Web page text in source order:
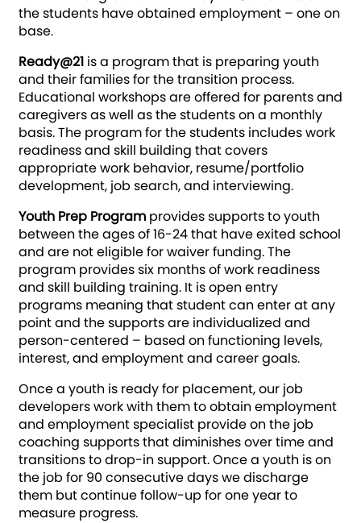
the students have obtained employment – one on
base.
Ready@21 is a program that is preparing youth
and their families for the transition process.
Educational workshops are offered for parents and
caregivers as well as the students on a monthly
basis. The program for the students includes work
readiness and skill building that covers
appropriate work behavior, resume/portfolio
development, job search, and interviewing.
Youth Prep Program provides supports to youth
between the ages of 16-24 that have exited school
and are not eligible for waiver funding. The
program provides six months of work readiness
and skill building training. It is open entry
programs meaning that student can enter at any
point and the supports are individualized and
person-centered – based on functioning levels,
interest, and employment and career goals.
Once a youth is ready for placement, our job
developers work with them to obtain employment
and employment specialist provide on the job
coaching supports that diminishes over time and
transitions to drop-in support. Once a youth is on
the job for 90 consecutive days we discharge
them but continue follow-up for one year to
measure progress.